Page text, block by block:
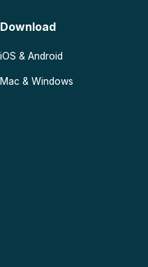
Download
iOS & Android
Mac & Windows